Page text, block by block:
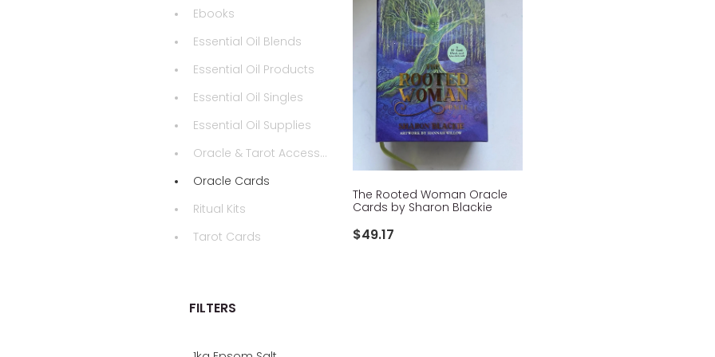
Ebooks
Essential Oil Blends
Essential Oil Products
Essential Oil Singles
Essential Oil Supplies
Oracle & Tarot Accessories
Oracle Cards
Ritual Kits
Tarot Cards
FILTERS
The Rooted Woman Oracle
Cards by Sharon Blackie
$49.17